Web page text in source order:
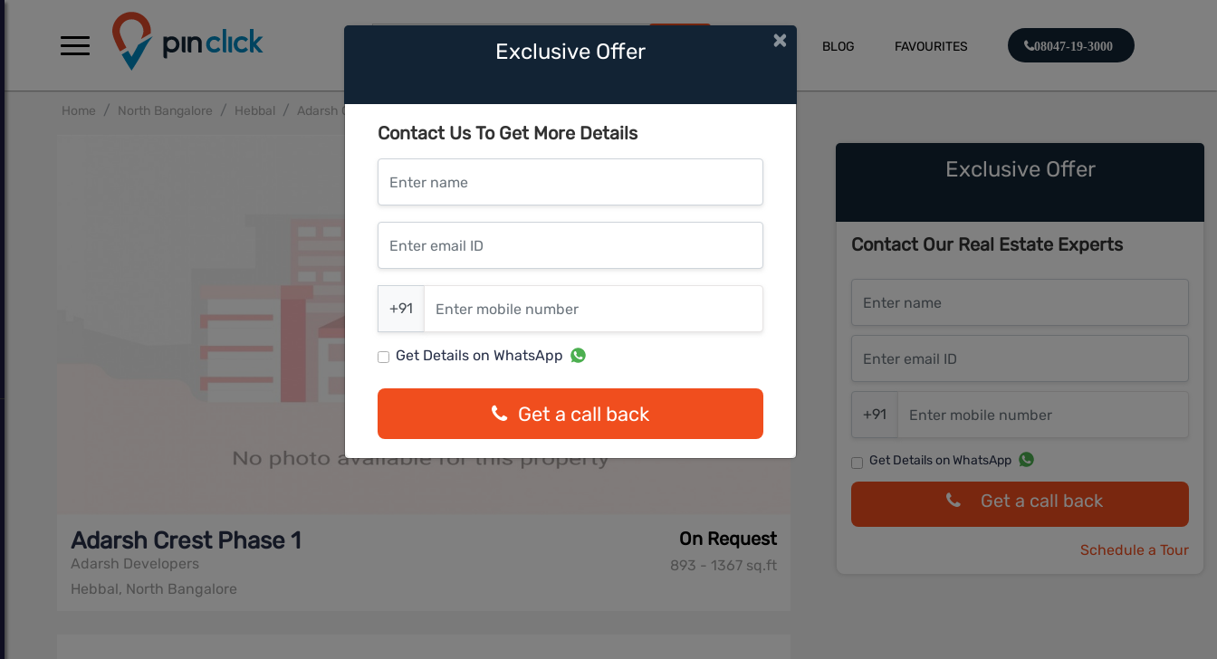
HOME BLOG FAVOURITES 08047-19-3000
Home North Bangalore Hebbal Adarsh Crest Phase 1
Adarsh Crest Phase 1
Adarsh Developers
Hebbal, North Bangalore
On Request
893 - 1367 sq.ft
Exclusive Offer ×
Contact Us To Get More Details
Enter name
Enter email ID
Enter mobile number
+91
Get Details on WhatsApp
Get a call back
Exclusive Offer
Contact Our Real Estate Experts
Enter name
Enter email ID
Enter mobile number
+91
Get Details on WhatsApp
Get a call back
Schedule a Tour